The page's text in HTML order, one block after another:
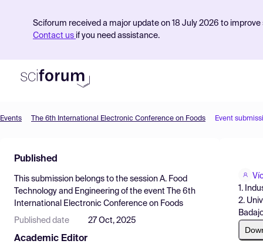
Sciforum received a major update on 18 July 2026 to
Contact us if you need assistance.
Find Events
Pricing
Resources
Events The 6th International Electronic Conference on Foods Event
Published
This submission belongs to the session A. Food
Technology and Engineering of the event
The 6th
International Electronic Conference on Foods
Published date 27 Oct, 2025
Academic Editor
1.
2.